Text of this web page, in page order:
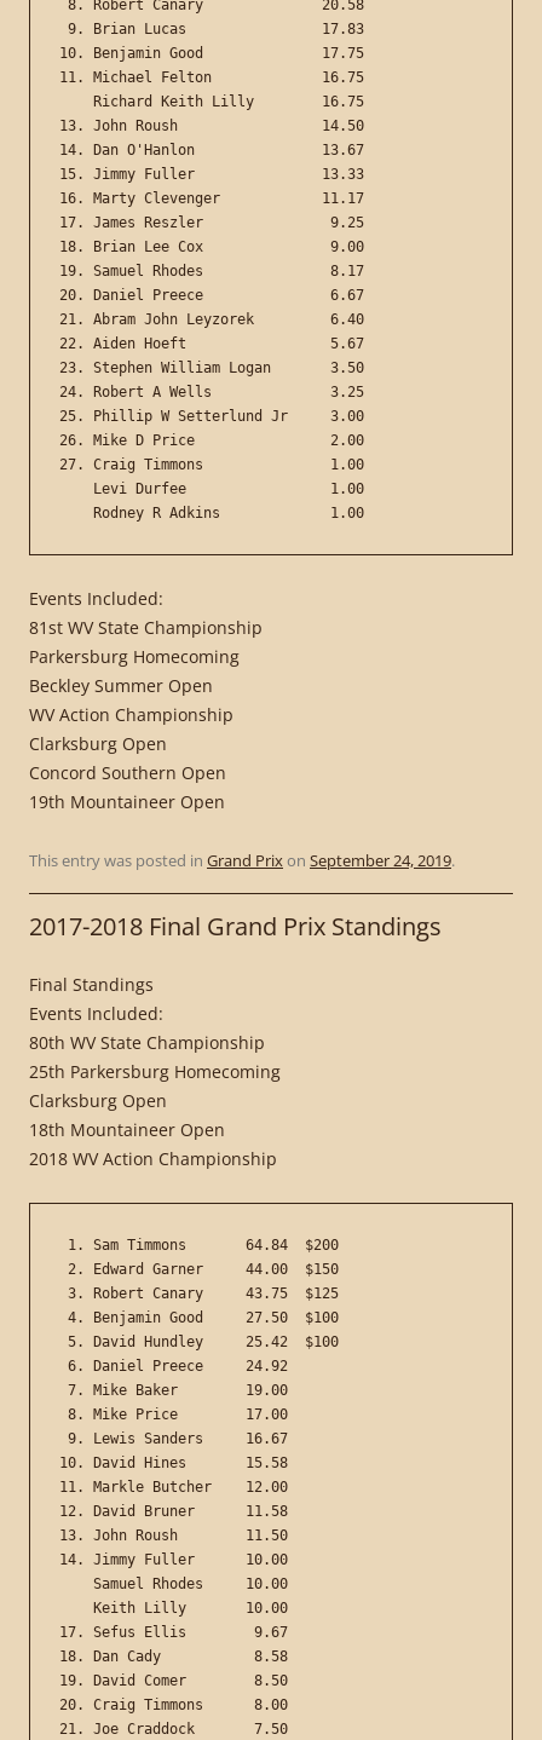
8. Robert Canary              20.58
9. Brian Lucas                17.83
10. Benjamin Good              17.75
11. Michael Felton             16.75
    Richard Keith Lilly        16.75
13. John Roush                 14.50
14. Dan O'Hanlon               13.67
15. Jimmy Fuller               13.33
16. Marty Clevenger            11.17
17. James Reszler               9.25
18. Brian Lee Cox               9.00
19. Samuel Rhodes               8.17
20. Daniel Preece               6.67
21. Abram John Leyzorek         6.40
22. Aiden Hoeft                 5.67
23. Stephen William Logan       3.50
24. Robert A Wells              3.25
25. Phillip W Setterlund Jr     3.00
26. Mike D Price                2.00
27. Craig Timmons               1.00
    Levi Durfee                 1.00
Events Included:
81st WV State Championship
Parkersburg Homecoming
Beckley Summer Open
WV Action Championship
Clarksburg Open
Concord Southern Open
19th Mountaineer Open
This entry was posted in Grand Prixon September 24, 2019.
2017-2018 Final Grand Prix Standings
Final Standings
Events Included:
80th WV State Championship
25th Parkersburg Homecoming
Clarksburg Open
18th Mountaineer Open
2018 WV Action Championship
1. Sam Timmons       64.84  $200
2. Edward Garner     44.00  $150
3. Robert Canary     43.75  $125
4. Benjamin Good     27.50  $100
5. David Hundley     25.42  $100
6. Daniel Preece     24.92
7. Mike Baker        19.00
8. Mike Price        17.00
9. Lewis Sanders     16.67
10. David Hines       15.58
11. Markle Butcher    12.00
12. David Bruner      11.58
13. John Roush        11.50
14. Jimmy Fuller      10.00
    Samuel Rhodes     10.00
    Keith Lilly       10.00
17. Sefus Ellis        9.67
18. Dan Cady           8.58
19. David Comer        8.50
20. Craig Timmons      8.00
21. Joe Craddock       7.50